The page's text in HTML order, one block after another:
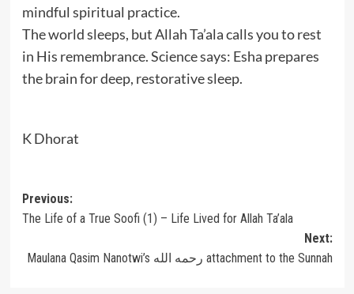
mindful spiritual practice.
The world sleeps, but Allah Ta’ala calls you to rest
in His remembrance. Science says: Esha prepares
the brain for deep, restorative sleep.
K Dhorat
Post
navigation
Previous:
The Life of a True Soofi (1) – Life Lived for Allah Ta’ala
Next:
Maulana Qasim Nanotwi’s رحمه الله attachment to the Sunnah